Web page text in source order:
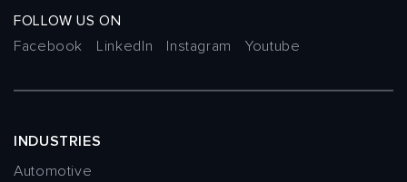
FOLLOW US ON
Facebook
LinkedIn Instagram Youtube
INDUSTRIES
Automotive